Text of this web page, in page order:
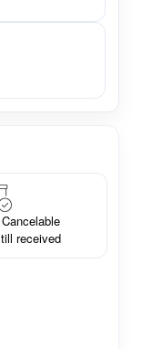
Cancelable
till received